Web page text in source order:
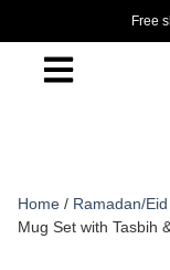
Free
Home / Ramadan/
Mug Set with Tasbih